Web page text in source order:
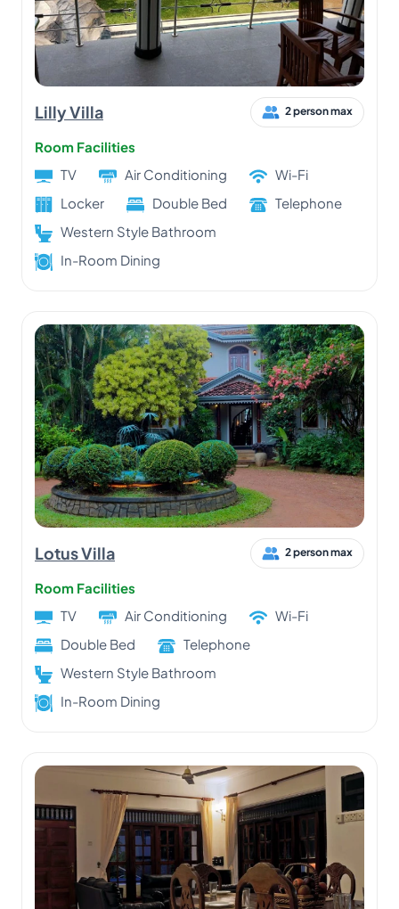
Lilly Villa 2 person max
Room Facilities
TV
Air Conditioning
Wi-Fi
Locker
Double Bed
Telephone
Western Style Bathroom
In-Room Dining
Lotus Villa 2 person max
Room Facilities
TV
Air Conditioning
Wi-Fi
Double Bed
Telephone
Western Style Bathroom
In-Room Dining